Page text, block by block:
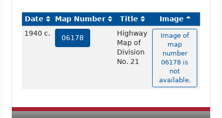
Date Map Number Title
Image
1940 c.
06178
Highway
Map of
Division
No. 21
Image of
map
number
06178 is
not
available.